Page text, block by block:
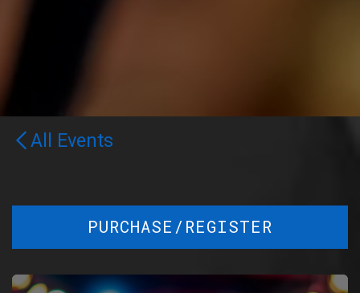
All Events
PURCHASE/REGISTER